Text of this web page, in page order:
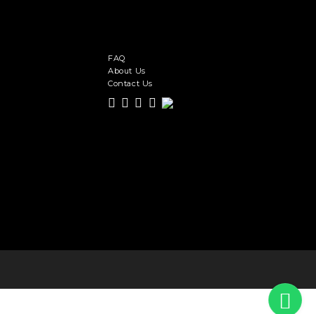
FAQ
About Us
Contact Us